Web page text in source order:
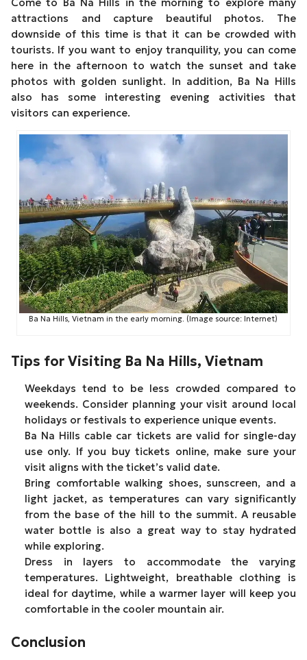
attractions and capture beautiful photos. The
downside of this time is that it can be crowded with
tourists. If you want to enjoy tranquility, you can come
here in the afternoon to watch the sunset and take
photos with golden sunlight. In addition, Ba Na Hills
also has some interesting evening activities that
visitors can experience.
Ba Na Hills, Vietnam in the early morning. (Image source: Internet)
Tips for Visiting Ba Na Hills, Vietnam
Weekdays tend to be less crowded compared to
weekends. Consider planning your visit around local
holidays or festivals to experience unique events.
Ba Na Hills cable car tickets are valid for single-day
use only. If you buy tickets online, make sure your
visit aligns with the ticket’s valid date.
Bring comfortable walking shoes, sunscreen, and a
light jacket, as temperatures can vary significantly
from the base of the hill to the summit. A reusable
water bottle is also a great way to stay hydrated
while exploring.
Dress in layers to accommodate the varying
temperatures. Lightweight, breathable clothing is
ideal for daytime, while a warmer layer will keep you
comfortable in the cooler mountain air.
Conclusion